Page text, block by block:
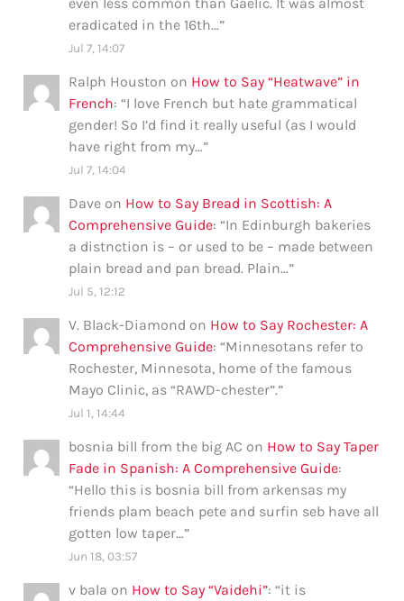
eradicated in the 16th…”
Jul 7, 14:07
Ralph Houston on How to Say “Heatwave” in
French: “I love French but hate grammatical
gender! So I’d find it really useful (as I would
have right from my…”
Jul 7, 14:04
Dave on How to Say Bread in Scottish: A
Comprehensive Guide: “In Edinburgh bakeries
a distnction is – or used to be – made between
plain bread and pan bread. Plain…”
Jul 5, 12:12
V. Black-Diamond on How to Say Rochester: A
Comprehensive Guide: “Minnesotans refer to
Rochester, Minnesota, home of the famous
Mayo Clinic, as “RAWD-chester”.”
Jul 1, 14:44
bosnia bill from the big AC on How to Say Taper
Fade in Spanish: A Comprehensive Guide:
“Hello this is bosnia bill from arkensas my
friends plam beach pete and surfin seb have all
gotten low taper…”
Jun 18, 03:57
v bala on How to Say “Vaidehi”: “it is